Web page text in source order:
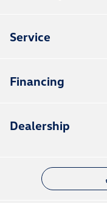
Service
Financing
Dealership